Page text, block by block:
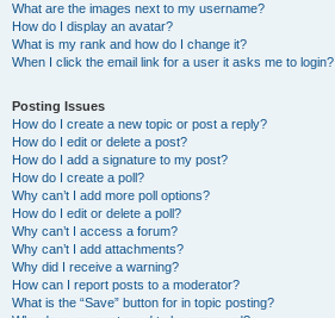
What are the images next to my username?
How do I display an avatar?
What is my rank and how do I change it?
When I click the email link for a user it asks me to login?
Posting Issues
How do I create a new topic or post a reply?
How do I edit or delete a post?
How do I add a signature to my post?
How do I create a poll?
Why can’t I add more poll options?
How do I edit or delete a poll?
Why can’t I access a forum?
Why can’t I add attachments?
Why did I receive a warning?
How can I report posts to a moderator?
What is the “Save” button for in topic posting?